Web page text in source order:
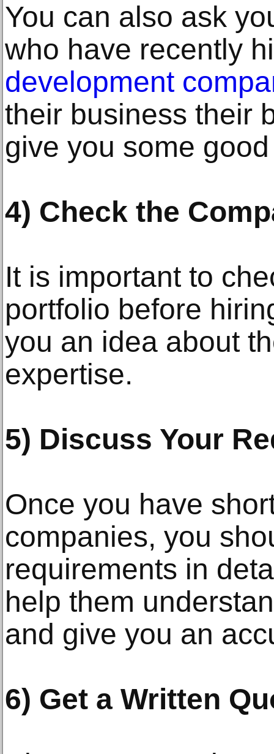
You can also ask
who have recently
development
their business their
give you some
4) Check the
It is important to
portfolio before
you an idea about
expertise.
5) Discuss Your
Once you have
companies, you
requirements in
help them
and give you an
6) Get a Written